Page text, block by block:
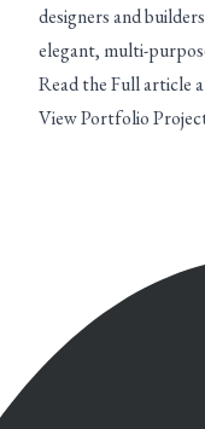
designers and
elegant, multi-
Read the Full article
View Portfolio